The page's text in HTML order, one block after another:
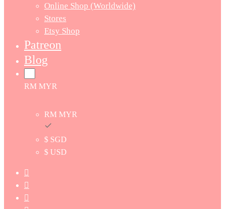
Online Shop (Worldwide)
Stores
Etsy Shop
Patreon
Blog
RM MYR
RM MYR
$ SGD
$ USD